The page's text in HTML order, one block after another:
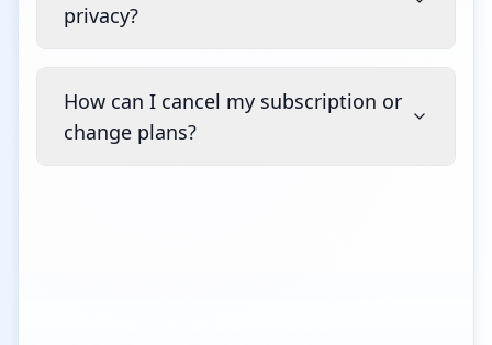
privacy?
How can I cancel my subscription or
change plans?